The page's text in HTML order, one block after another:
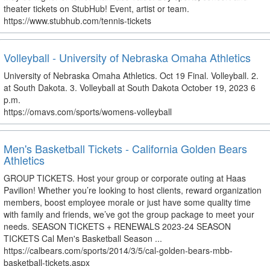
theater tickets on StubHub! Event, artist or team.
https://www.stubhub.com/tennis-tickets
Volleyball - University of Nebraska Omaha Athletics
University of Nebraska Omaha Athletics. Oct 19 Final. Volleyball. 2.
at South Dakota. 3. Volleyball at South Dakota October 19, 2023 6
p.m.
https://omavs.com/sports/womens-volleyball
Men's Basketball Tickets - California Golden Bears
Athletics
GROUP TICKETS. Host your group or corporate outing at Haas
Pavilion! Whether you’re looking to host clients, reward organization
members, boost employee morale or just have some quality time
with family and friends, we’ve got the group package to meet your
needs. SEASON TICKETS + RENEWALS 2023-24 SEASON
TICKETS Cal Men's Basketball Season ...
https://calbears.com/sports/2014/3/5/cal-golden-bears-mbb-
basketball-tickets.aspx